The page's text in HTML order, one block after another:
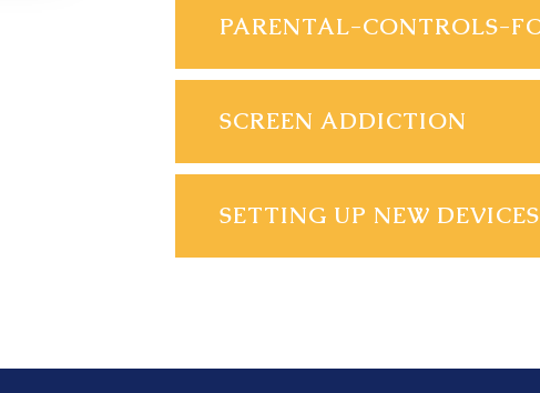
SCREEN ADDICTION
SETTING UP NEW DEVICES